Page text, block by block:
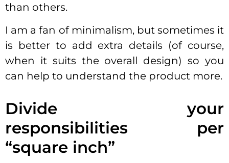
than others.
I am a fan of minimalism, but sometimes it
is better to add extra details (of course,
when it suits the overall design) so you
can help to understand the product more.
Divide your
responsibilities per
“square inch”